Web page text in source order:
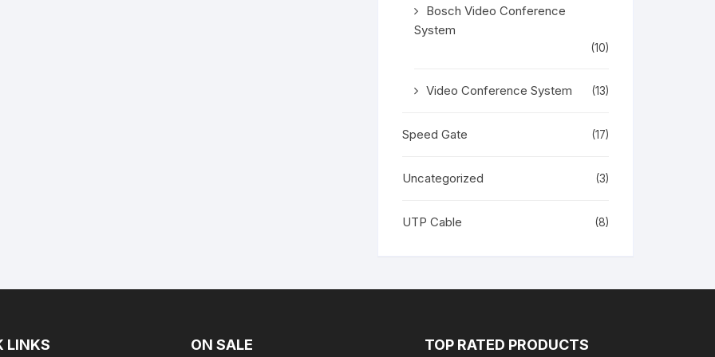
Bosch Video Conference
System
(10)
Video Conference System (13)
Speed Gate (17)
Uncategorized (3)
UTP Cable (8)
LINKS ON SALE TOP RATED PRODUCTS